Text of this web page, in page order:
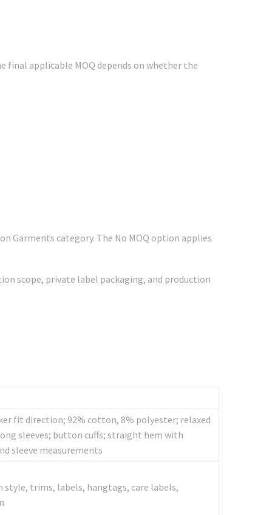
final applicable MOQ depends on whether the
Garments category. The No MOQ option applies
scope, private label packaging, and production
fit direction; 92% cotton, 8% polyester; relaxed
sleeves; button cuffs; straight hem with
sleeve measurements
trims, labels, hangtags, care labels,